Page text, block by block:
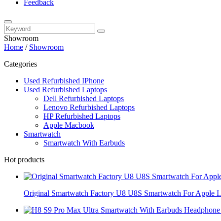
Feedback
Showroom
Home / Showroom
Categories
Used Refurbished IPhone
Used Refurbished Laptops
Dell Refurbished Laptops
Lenovo Refurbished Laptops
HP Refurbished Laptops
Apple Macbook
Smartwatch
Smartwatch With Earbuds
Hot products
Original Smartwatch Factory U8 U8S Smartwatch For Apple